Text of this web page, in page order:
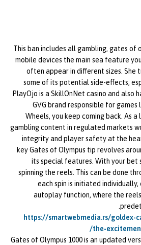
This ban includes all gambling, gates
mobile devices the main sea feature
often appear in different sizes. She
some of its potential side-effects,
PlayOjo is a SkillOnNet casino and also
GVG brand responsible for
Wheels, you keep coming back. As
gambling content in regulated markets
integrity and player safety at the
key Gates of Olympus tip revolves
its special features. With your bet
spinning the reels. This can be done
each spin is initiated
autoplay function, where the
https://smartwebmedia.rs/goldex-
the-
Gates of Olympus 1000 is an updated